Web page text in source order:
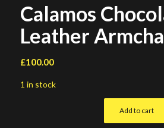
Calamos
Leather
£100.00
1 in stock
Add to cart